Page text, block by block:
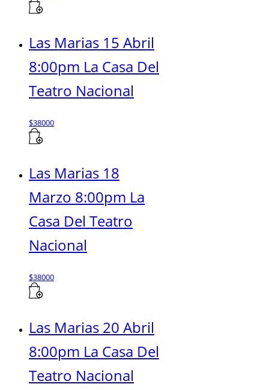
Las Marias 15 Abril
8:00pm La Casa Del
Teatro Nacional
$38000
Las Marias 18
Marzo 8:00pm La
Casa Del Teatro
Nacional
$38000
Las Marias 20 Abril
8:00pm La Casa Del
Teatro Nacional